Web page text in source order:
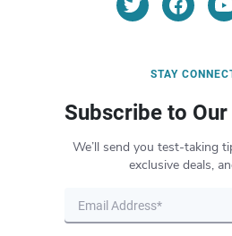
STAY
Subscribe to
We’ll send you test-taking
exclusive deals,